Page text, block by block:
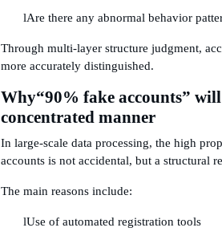
lAre there any abnormal behavior
Through multi-layer structure judgment,
more accurately distinguished.
Why“90% fake accounts”
concentrated manner
In large-scale data processing, the high
accounts is not accidental, but a structural
The main reasons include:
lUse of automated registration tools